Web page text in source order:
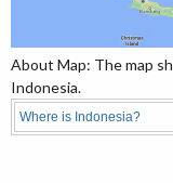
About Map: The map
Indonesia.
Where is Indonesia?